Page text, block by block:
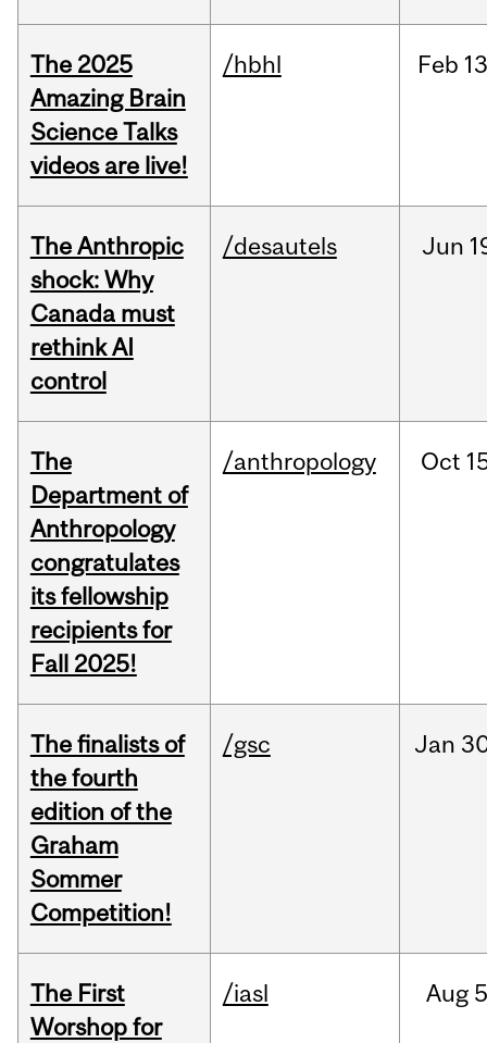
The 2025
Amazing Brain
Science Talks
videos are live!
/hbhl Feb
The Anthropic
shock: Why
Canada must
rethink AI
control
/desautels Jun
The
Department of
Anthropology
congratulates
its fellowship
recipients for
Fall 2025!
/anthropology Oct
The finalists of
the fourth
edition of the
Graham
Sommer
Competition!
/gsc Jan
The First
Worshop for
/iasl Aug